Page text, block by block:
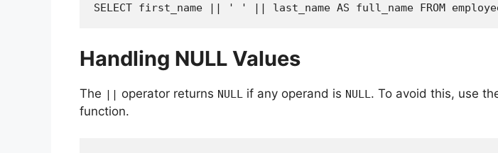
SELECT first_name || ' ' || last_name AS full_name FROM
Handling NULL Values
The || operator returns NULL if any operand is NULL. To avoid this, use
function.